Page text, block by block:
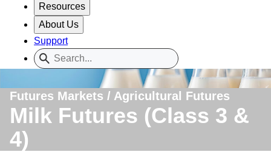
Resources
About Us
Support
Futures Markets / Agricultural Futures
Milk Futures (Class 3 &
4)